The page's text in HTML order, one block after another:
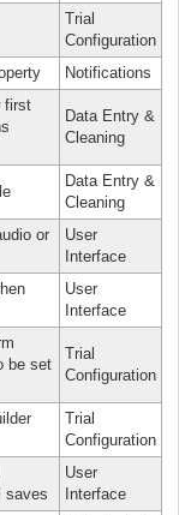
Trial
Configuration
Notifications
first
Data Entry &
Cleaning
Data Entry &
Cleaning
or
User
Interface
User
Interface
be set
Trial
Configuration
Trial
Configuration
saves
User
Interface